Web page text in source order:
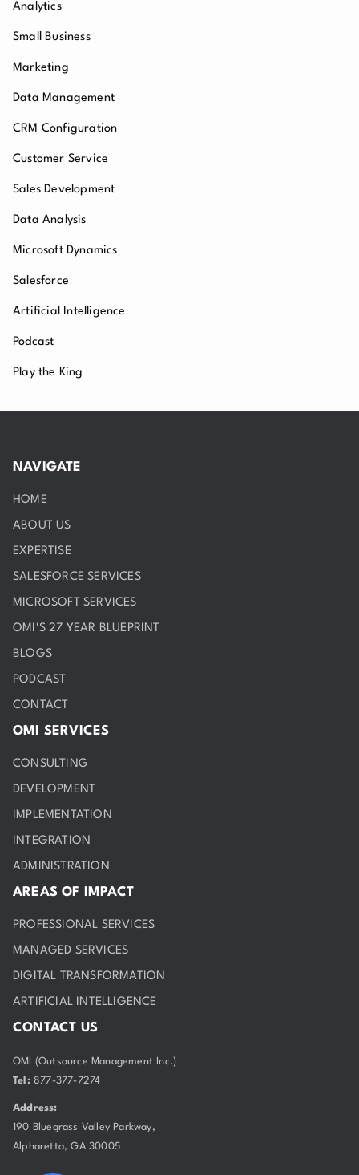
Analytics
Small Business
Marketing
Data Management
CRM Configuration
Customer Service
Sales Development
Data Analysis
Microsoft Dynamics
Salesforce
Artificial Intelligence
Podcast
Play the King
NAVIGATE
HOME
ABOUT US
EXPERTISE
SALESFORCE SERVICES
MICROSOFT SERVICES
OMI'S 27 YEAR BLUEPRINT
BLOGS
PODCAST
CONTACT
OMI SERVICES
CONSULTING
DEVELOPMENT
IMPLEMENTATION
INTEGRATION
ADMINISTRATION
AREAS OF IMPACT
PROFESSIONAL SERVICES
MANAGED SERVICES
DIGITAL TRANSFORMATION
ARTIFICIAL INTELLIGENCE
CONTACT US
OMI (Outsource Management Inc.)
Tel: 877-377-7274
Address:
190 Bluegrass Valley Parkway,
Alpharetta, GA 30005